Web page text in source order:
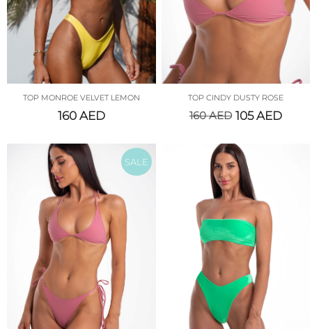
TOP MONROE VELVET LEMON
160 AED
TOP CINDY DUSTY ROSE
160AED 105AED
SALE